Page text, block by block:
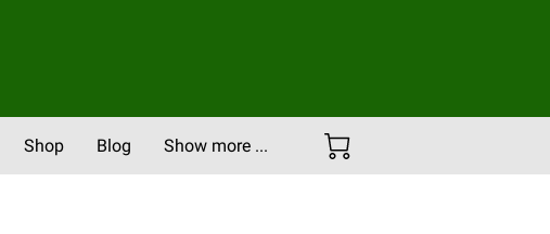
Shop
Blog
Show more ...